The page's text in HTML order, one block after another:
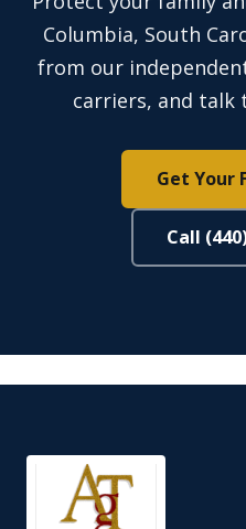
Columbia, South
from our
carriers, and talk
Get Your
Call